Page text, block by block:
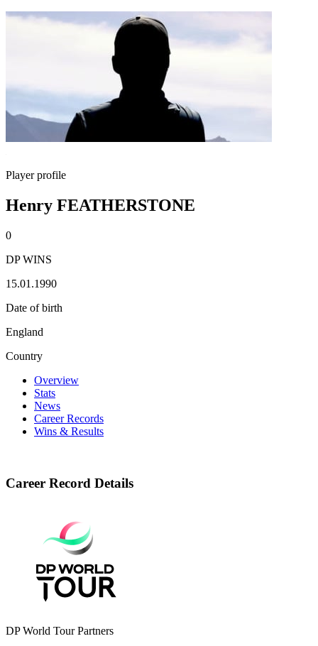
Player profile
Henry FEATHERSTONE
0
DP WINS
15.01.1990
Date of birth
England
Country
Overview
Stats
News
Career Records
Wins & Results
Career Record Details
DP World Tour Partners